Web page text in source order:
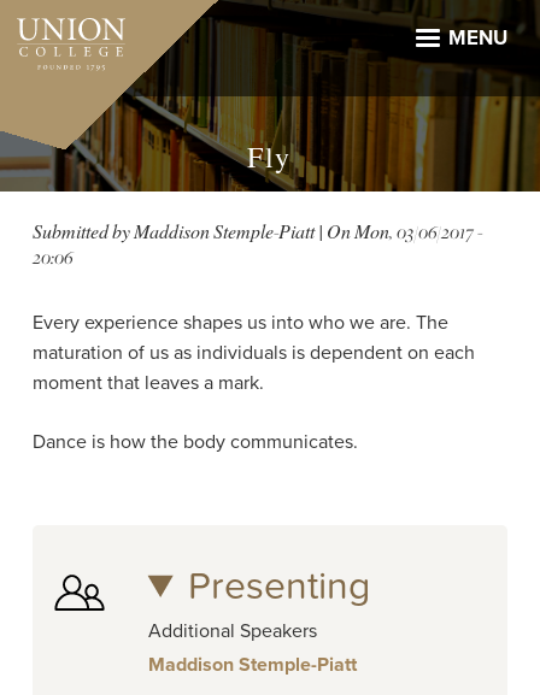
Skip
main
MENU
Fly
Submitted byMaddison Stemple-Piatt| OnMon, 03/06/2017 -
20:06
Every experience shapes us into who we are. The
maturation of us as individuals is dependent on each
moment that leaves a mark.
Dance is how the body communicates.
Presenting
Additional Speakers
Maddison Stemple-Piatt